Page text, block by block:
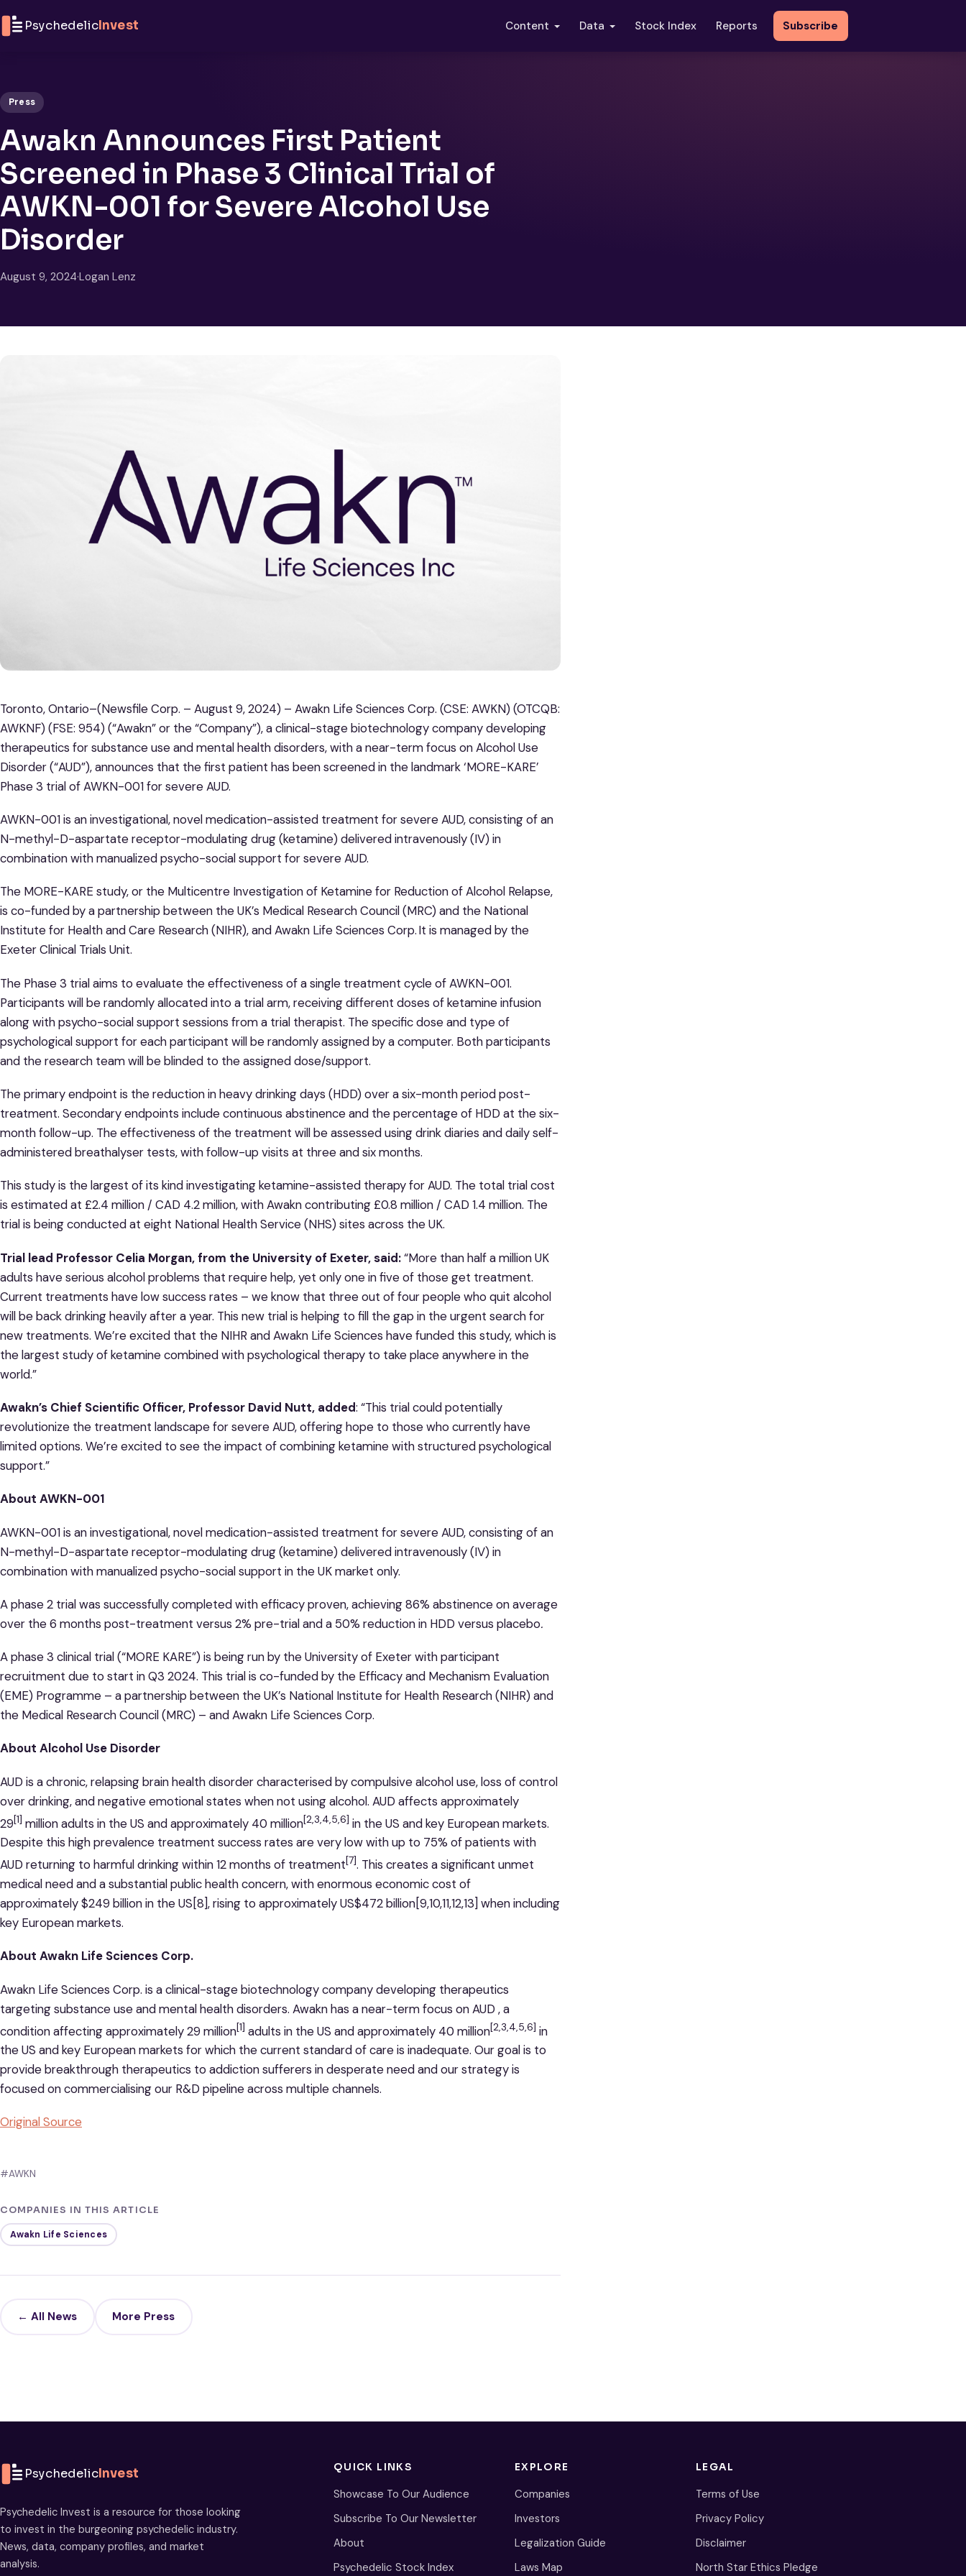
PsychedelicInvest Content Data Stock Index Reports Subscribe
Press
Awakn Announces First Patient
Screened in Phase 3 Clinical Trial of
AWKN-001 for Severe Alcohol Use
Disorder
August 9, 2024·Logan Lenz
Toronto, Ontario–(Newsfile Corp. – August 9, 2024) – Awakn Life Sciences Corp. (CSE: AWKN) (OTCQB:
AWKNF) (FSE: 954) (“Awakn” or the “Company”), a clinical-stage biotechnology company developing
therapeutics for substance use and mental health disorders, with a near-term focus on Alcohol Use
Disorder (“AUD”), announces that the first patient has been screened in the landmark ‘MORE-KARE’
Phase 3 trial of AWKN-001 for severe AUD.
AWKN-001 is an investigational, novel medication-assisted treatment for severe AUD, consisting of an
N-methyl-D-aspartate receptor-modulating drug (ketamine) delivered intravenously (IV) in
combination with manualized psycho-social support for severe AUD.
The MORE-KARE study, or the Multicentre Investigation of Ketamine for Reduction of Alcohol Relapse,
is co-funded by a partnership between the UK’s Medical Research Council (MRC) and the National
Institute for Health and Care Research (NIHR), and Awakn Life Sciences Corp. It is managed by the
Exeter Clinical Trials Unit.
The Phase 3 trial aims to evaluate the effectiveness of a single treatment cycle of AWKN-001.
Participants will be randomly allocated into a trial arm, receiving different doses of ketamine infusion
along with psycho-social support sessions from a trial therapist. The specific dose and type of
psychological support for each participant will be randomly assigned by a computer. Both participants
and the research team will be blinded to the assigned dose/support.
The primary endpoint is the reduction in heavy drinking days (HDD) over a six-month period post-
treatment. Secondary endpoints include continuous abstinence and the percentage of HDD at the six-
month follow-up. The effectiveness of the treatment will be assessed using drink diaries and daily self-
administered breathalyser tests, with follow-up visits at three and six months.
This study is the largest of its kind investigating ketamine-assisted therapy for AUD. The total trial cost
is estimated at £2.4 million / CAD 4.2 million, with Awakn contributing £0.8 million / CAD 1.4 million. The
trial is being conducted at eight National Health Service (NHS) sites across the UK.
Trial lead Professor Celia Morgan, from the University of Exeter, said:“More than half a million UK
adults have serious alcohol problems that require help, yet only one in five of those get treatment.
Current treatments have low success rates – we know that three out of four people who quit alcohol
will be back drinking heavily after a year. This new trial is helping to fill the gap in the urgent search for
new treatments. We’re excited that the NIHR and Awakn Life Sciences have funded this study, which is
the largest study of ketamine combined with psychological therapy to take place anywhere in the
world.”
Awakn’s Chief Scientific Officer, Professor David Nutt, added: “This trial could potentially
revolutionize the treatment landscape for severe AUD, offering hope to those who currently have
limited options. We’re excited to see the impact of combining ketamine with structured psychological
support.”
About AWKN-001
AWKN-001 is an investigational, novel medication-assisted treatment for severe AUD, consisting of an
N-methyl-D-aspartate receptor-modulating drug (ketamine) delivered intravenously (IV) in
combination with manualized psycho-social support in the UK market only.
A phase 2 trial was successfully completed with efficacy proven, achieving 86% abstinence on average
over the 6 months post-treatment versus 2% pre-trial and a 50% reduction in HDD versus placebo.
A phase 3 clinical trial (“MORE KARE”) is being run by the University of Exeter with participant
recruitment due to start in Q3 2024. This trial is co-funded by the Efficacy and Mechanism Evaluation
(EME) Programme – a partnership between the UK’s National Institute for Health Research (NIHR) and
the Medical Research Council (MRC) – and Awakn Life Sciences Corp.
About Alcohol Use Disorder
AUD is a chronic, relapsing brain health disorder characterised by compulsive alcohol use, loss of control
over drinking, and negative emotional states when not using alcohol. AUD affects approximately
29[1] million adults in the US and approximately 40 million[2,3,4,5,6] in the US and key European markets.
Despite this high prevalence treatment success rates are very low with up to 75% of patients with
AUD returning to harmful drinking within 12 months of treatment[7]. This creates a significant unmet
medical need and a substantial public health concern, with enormous economic cost of
approximately $249 billion in the US[8], rising to approximately US$472 billion[9,10,11,12,13] when including
key European markets.
About Awakn Life Sciences Corp.
Awakn Life Sciences Corp. is a clinical-stage biotechnology company developing therapeutics
targeting substance use and mental health disorders. Awakn has a near-term focus on AUD , a
condition affecting approximately 29 million[1] adults in the US and approximately 40 million[2,3,4,5,6] in
the US and key European markets for which the current standard of care is inadequate. Our goal is to
provide breakthrough therapeutics to addiction sufferers in desperate need and our strategy is
focused on commercialising our R&D pipeline across multiple channels.
Original Source
#AWKN
COMPANIES IN THIS ARTICLE
Awakn Life Sciences
← All News More Press
PsychedelicInvest
Psychedelic Invest is a resource for those looking
to invest in the burgeoning psychedelic industry.
News, data, company profiles, and market
analysis.
QUICK LINKS
Showcase To Our Audience
Subscribe To Our Newsletter
About
Psychedelic Stock Index
EXPLORE
Companies
Investors
Legalization Guide
Laws Map
LEGAL
Terms of Use
Privacy Policy
Disclaimer
North Star Ethics Pledge